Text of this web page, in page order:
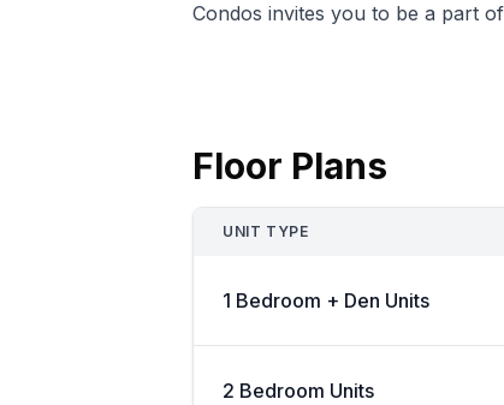
Condos invites you to be a part
Floor Plans
UNIT TYPE
1 Bedroom + Den Units
2 Bedroom Units